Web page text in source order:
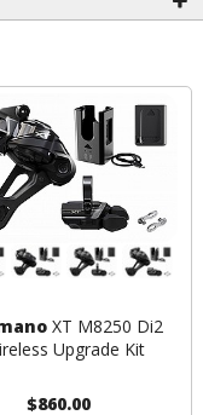
XT M8250 Di2
Upgrade Kit
$860.00